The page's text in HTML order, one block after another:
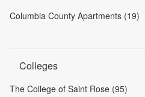
Columbia County Apartments (19)
Colleges
The College of Saint Rose (95)